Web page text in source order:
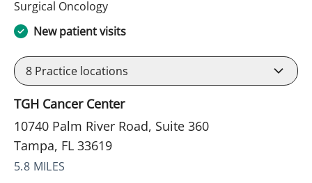
Surgical Oncologyin Tampa, FL
New patient visits
8 Practice locations
TGH Cancer Center
10740 Palm River Road, Suite 360
Tampa, FL 33619
5.8 MILES